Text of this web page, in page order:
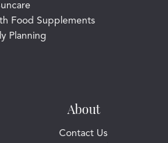
Food Supplements
Planning
About
Contact Us